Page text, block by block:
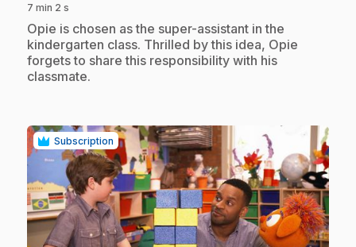
7 min 2 s
.Opie is chosen as the super-assistant in the
kindergarten class. Thrilled by this idea, Opie
forgets to share this responsibility with his
classmate.
Subscription